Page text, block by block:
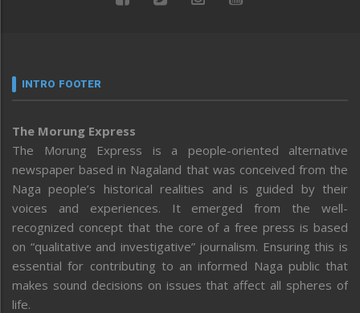
INTRO FOOTER
The Morung Express
The Morung Express is a people-oriented alternative
newspaper based in Nagaland that was conceived from the
Naga people’s historical realities and is guided by their
voices and experiences. It emerged from the well-
recognized concept that the core of a free press is based
on “qualitative and investigative” journalism. Ensuring this is
essential for contributing to an informed Naga public that
makes sound decisions on issues that affect all spheres of
life.